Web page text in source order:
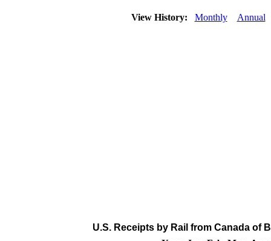
View History: Monthly Annual
U.S. Receipts by Rail from Canada of